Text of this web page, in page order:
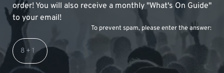
order! You will also receive a monthly "What's On Guide"
to your email!
To prevent spam, please enter the answer: